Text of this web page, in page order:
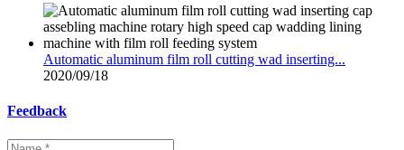
Automatic aluminum film roll cutting wad inserting...
2020/09/18
Feedback